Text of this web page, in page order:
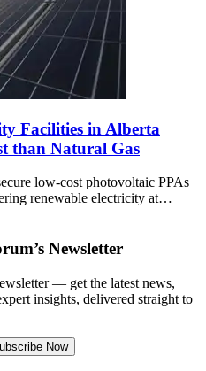
Facilities in Alberta
than Natural Gas
low-cost photovoltaic PPAs
renewable electricity at…
Newsletter
— get the latest news,
insights, delivered straight to
Now